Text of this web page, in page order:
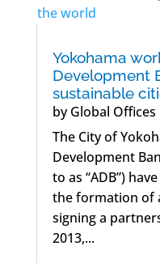
Yokohama
Development
sustainable
byGlobal Offices
The City of
Development
to as “ADB”)
the formation of
signing a
2013,...